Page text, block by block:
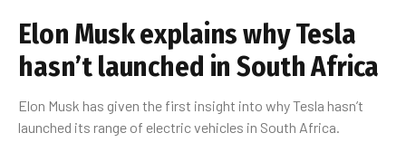
Elon Musk explains why Tesla
hasn’t launched in South Africa
Elon Musk has given the first insight into why Tesla hasn’t
launched its range of electric vehicles in South Africa.